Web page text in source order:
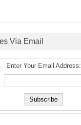
Via Email
Enter Your Email Address: